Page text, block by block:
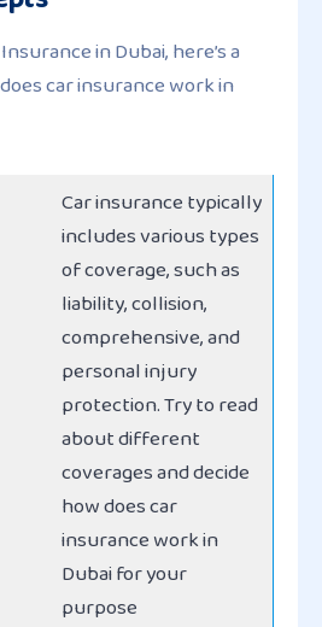
in Dubai, here’s a
car insurance work in
Car insurance typically
includes various types
of coverage, such as
liability, collision,
comprehensive, and
personal injury
protection. Try to read
about different
coverages and decide
how does car
insurance work in
Dubai for your
purpose